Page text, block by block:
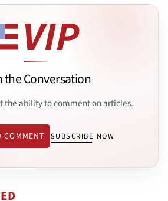
the Conversation
the ability to comment on articles.
COMMENT SUBSCRIBE NOW